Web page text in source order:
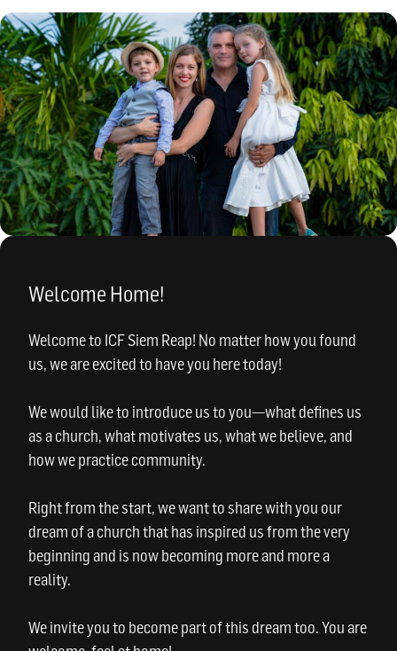
Welcome Home!
Welcome to ICF Siem Reap! No matter how you found
us, we are excited to have you here today!
We would like to introduce us to you—what defines us
as a church, what motivates us, what we believe, and
how we practice community.
Right from the start, we want to share with you our
dream of a church that has inspired us from the very
beginning and is now becoming more and more a
reality.
We invite you to become part of this dream too. You are